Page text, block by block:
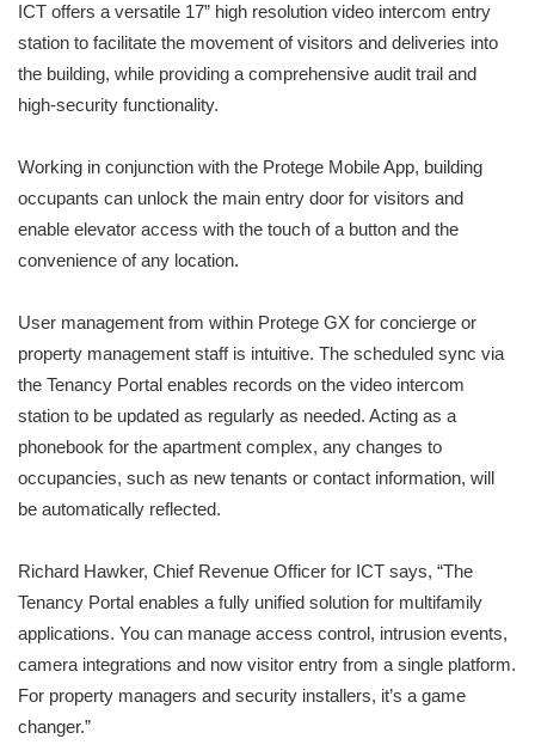
ICT offers a versatile 17” high resolution video intercom entry
station to facilitate the movement of visitors and deliveries into
the building, while providing a comprehensive audit trail and
high-security functionality.
Working in conjunction with the Protege Mobile App, building
occupants can unlock the main entry door for visitors and
enable elevator access with the touch of a button and the
convenience of any location.
User management from within Protege GX for concierge or
property management staff is intuitive. The scheduled sync via
the Tenancy Portal enables records on the video intercom
station to be updated as regularly as needed. Acting as a
phonebook for the apartment complex, any changes to
occupancies, such as new tenants or contact information, will
be automatically reflected.
Richard Hawker, Chief Revenue Officer for ICT says, “The
Tenancy Portal enables a fully unified solution for multifamily
applications. You can manage access control, intrusion events,
camera integrations and now visitor entry from a single platform.
For property managers and security installers, it’s a game
changer.”